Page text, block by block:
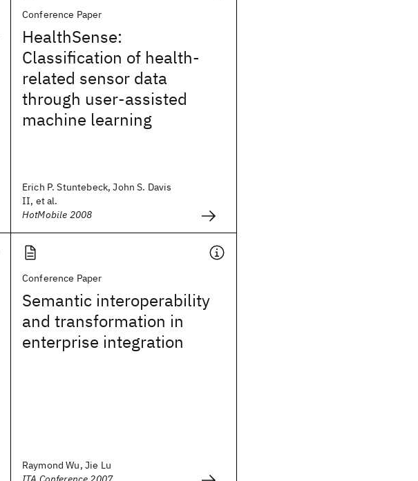
Conference Paper
HealthSense:
Classification of health-
related sensor data
through user-assisted
machine learning
Erich P. Stuntebeck, John S. Davis
II, et al.
HotMobile 2008
Conference Paper
Semantic interoperability
and transformation in
enterprise integration
Raymond Wu, Jie Lu